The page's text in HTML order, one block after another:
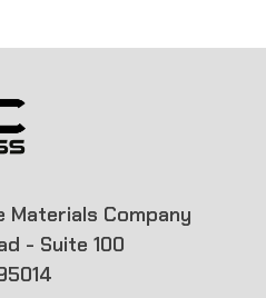
Materials Company
- Suite 100